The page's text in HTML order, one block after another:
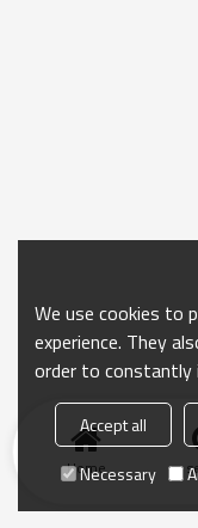
Home
We use cookies to
experience. They
order to constantly
Accept all
Necessary